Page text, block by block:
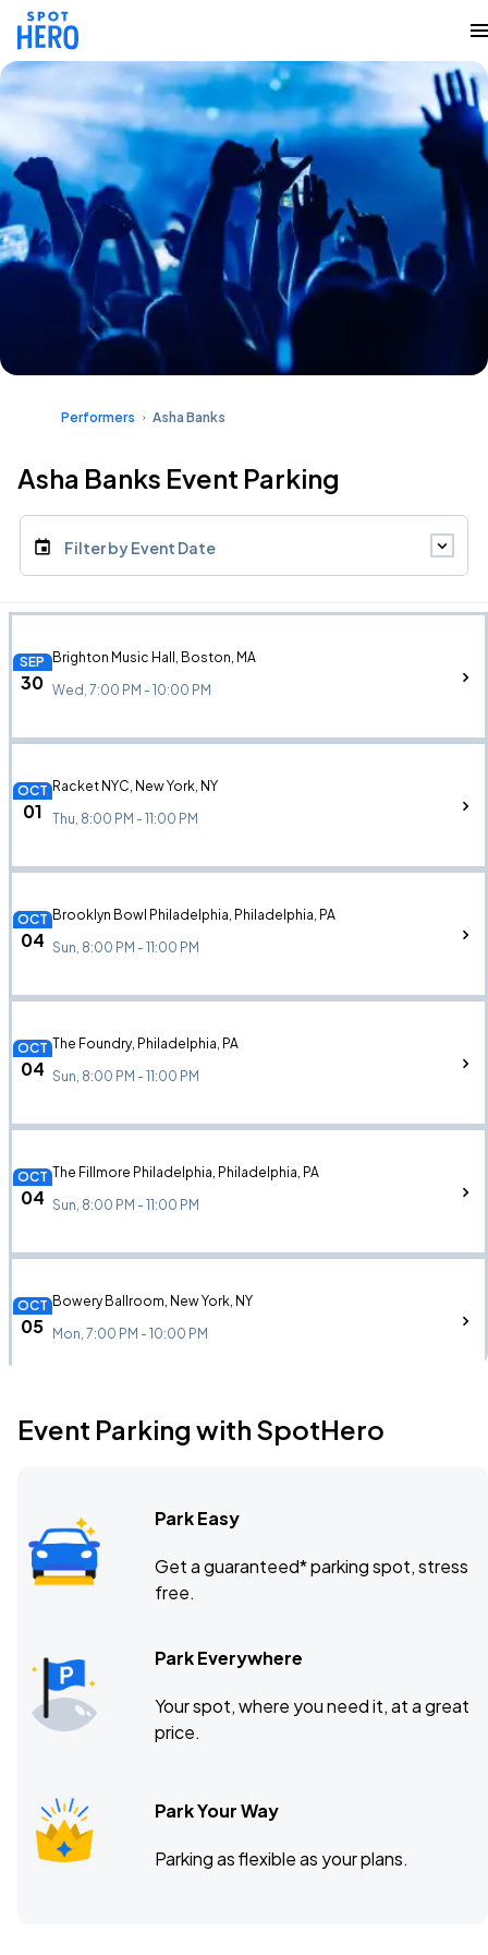
Performers Asha Banks
Asha Banks Event Parking
Filter by Event Date
SEP
30
Brighton Music Hall, Boston, MA
Wed, 7:00 PM - 10:00 PM
OCT
01
Racket NYC, New York, NY
Thu, 8:00 PM - 11:00 PM
OCT
04
Brooklyn Bowl Philadelphia, Philadelphia, PA
Sun, 8:00 PM - 11:00 PM
OCT
04
The Foundry, Philadelphia, PA
Sun, 8:00 PM - 11:00 PM
OCT
04
The Fillmore Philadelphia, Philadelphia, PA
Sun, 8:00 PM - 11:00 PM
OCT
05
Bowery Ballroom, New York, NY
Mon, 7:00 PM - 10:00 PM
OCT The Garrison, Toronto, ON
OCT
12
7th Street Entry, Minneapolis, MN
Mon, 7:00 PM - 10:00 PM
15
Troubadour, West Hollywood, CA
Thu, 7:00 PM - 10:00 PM
Event Parking with SpotHero
Park Easy
Get a guaranteed* parking spot, stress
free.
Park Everywhere
Your spot, where you need it, at a great
price.
Park Your Way
Parking as flexible as your plans.